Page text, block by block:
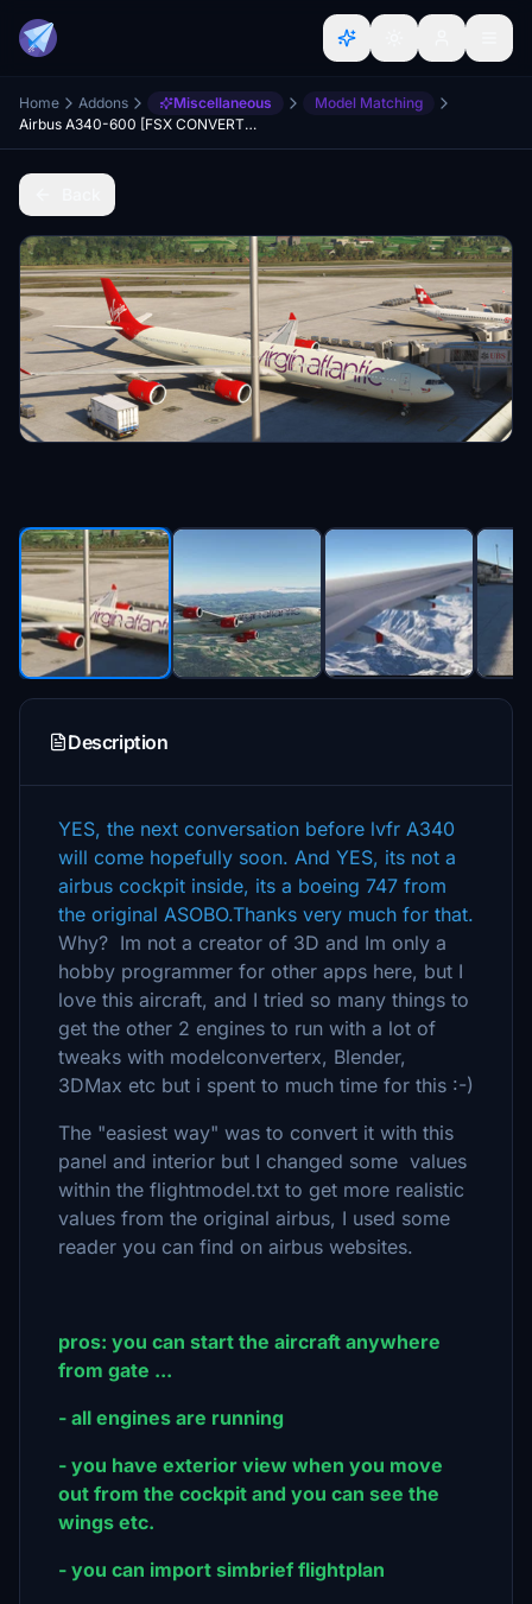
Home Addons Miscellaneous
Model Matching
Airbus A340-600 [FSX CONVERTED]
Description
YES, the next conversation before lvfr A340
will come hopefully soon. And YES, its not a
airbus cockpit inside, its a boeing 747 from
the original ASOBO.Thanks very much for that.
Why? Im not a creator of 3D and Im only a
hobby programmer for other apps here, but I
love this aircraft, and I tried so many things to
get the other 2 engines to run with a lot of
tweaks with modelconverterx, Blender,
3DMax etc but i spent to much time for this :-)
The "easiest way" was to convert it with this
panel and interior but I changed some values
within the flightmodel.txt to get more realistic
values from the original airbus, I used some
reader you can find on airbus websites.
pros: you can start the aircraft anywhere
from gate ...
- all engines are running
- you have exterior view when you move
out from the cockpit and you can see the
wings etc.
- you can import simbrief flightplan